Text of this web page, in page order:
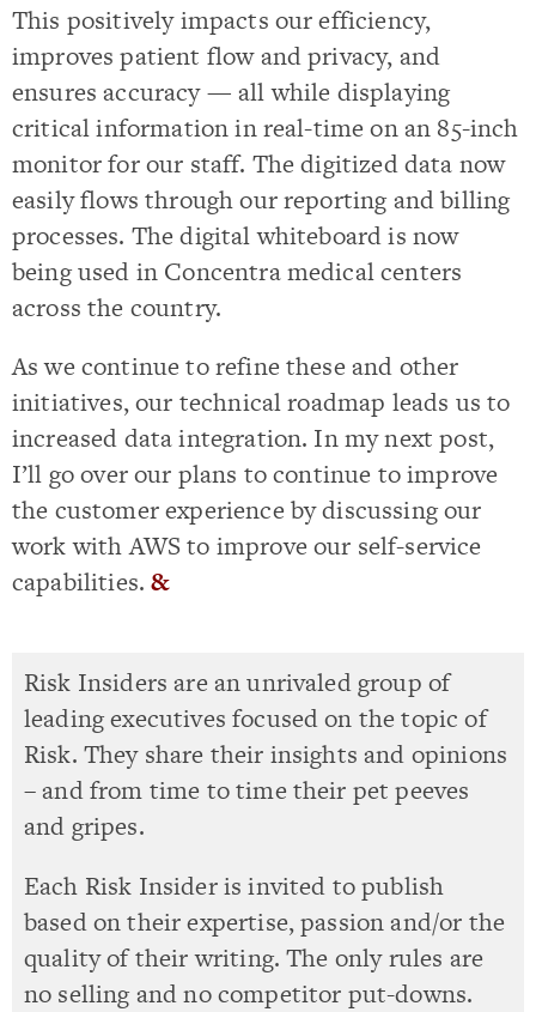
This positively impacts our efficiency,
improves patient flow and privacy, and
ensures accuracy — all while displaying
critical information in real-time on an 85-inch
monitor for our staff. The digitized data now
easily flows through our reporting and billing
processes. The digital whiteboard is now
being used in Concentra medical centers
across the country.
As we continue to refine these and other
initiatives, our technical roadmap leads us to
increased data integration. In my next post,
I’ll go over our plans to continue to improve
the customer experience by discussing our
work with AWS to improve our self-service
capabilities.&
Risk Insiders are an unrivaled group of
leading executives focused on the topic of
Risk. They share their insights and opinions
– and from time to time their pet peeves
and gripes.
Each Risk Insider is invited to publish
based on their expertise, passion and/or the
quality of their writing. The only rules are
no selling and no competitor put-downs.